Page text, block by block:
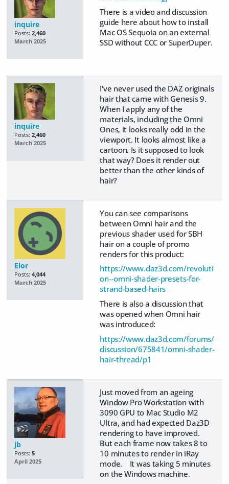
inquire
Posts: 2,460
March 2025
There is a video and discussion
guide here about how to install
Mac OS Sequoia on an external
SSD without CCC or SuperDuper.
inquire
Posts: 2,460
March 2025
I've never used the DAZ originals
hair that came with Genesis 9.
When I apply any of the
materials, including the Omni
Ones, it looks really odd in the
viewport. It looks almost like a
cartoon. Is it supposed to look
that way? Does it render out
better than the other kinds of
hair?
Elor
Posts: 4,044
March 2025
You can see comparisons
between Omni hair and the
previous shader used for SBH
hair on a couple of promo
renders for this product:
https://www.daz3d.com/revoluti
on--omni-shader-presets-for-
strand-based-hairs
There is also a discussion that
was opened when Omni hair
was introduced:
https://www.daz3d.com/forums/
discussion/675841/omni-shader-
hair-thread/p1
jb
Posts: 5
April 2025
Just moved from an ageing
Window Pro Workstation with
3090 GPU to Mac Studio M2
Ultra, and had expected Daz3D
rendering to have improved.
But each frame now takes 8 to
10 minutes to render in iRay
mode. It was taking 5 minutes
on the Windows machine.